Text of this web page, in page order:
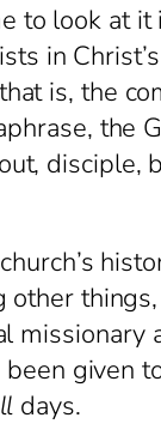
at it
in
is, the
the
disciple,
given
days.